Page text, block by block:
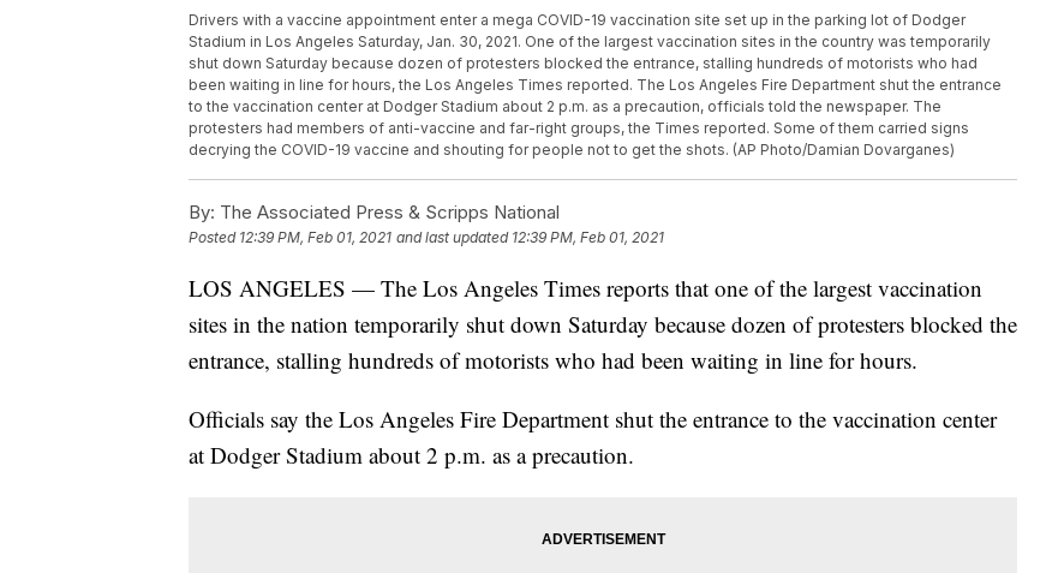
Drivers with a vaccine appointment enter a mega COVID-19 vaccination site set up in the parking lot of Dodger
Stadium in Los Angeles Saturday, Jan. 30, 2021. One of the largest vaccination sites in the country was temporarily
shut down Saturday because dozen of protesters blocked the entrance, stalling hundreds of motorists who had
been waiting in line for hours, the Los Angeles Times reported. The Los Angeles Fire Department shut the entrance
to the vaccination center at Dodger Stadium about 2 p.m. as a precaution, officials told the newspaper. The
protesters had members of anti-vaccine and far-right groups, the Times reported. Some of them carried signs
decrying the COVID-19 vaccine and shouting for people not to get the shots. (AP Photo/Damian Dovarganes)
By: The Associated Press & Scripps National
Posted 12:39 PM, Feb 01, 2021 and last updated 12:39 PM, Feb 01, 2021
LOS ANGELES — The Los Angeles Times reports that one of the largest vaccination
sites in the nation temporarily shut down Saturday because dozen of protesters blocked the
entrance, stalling hundreds of motorists who had been waiting in line for hours.
Officials say the Los Angeles Fire Department shut the entrance to the vaccination center
at Dodger Stadium about 2 p.m. as a precaution.